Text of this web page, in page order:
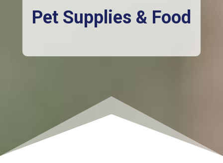
Pet Supplies & Food